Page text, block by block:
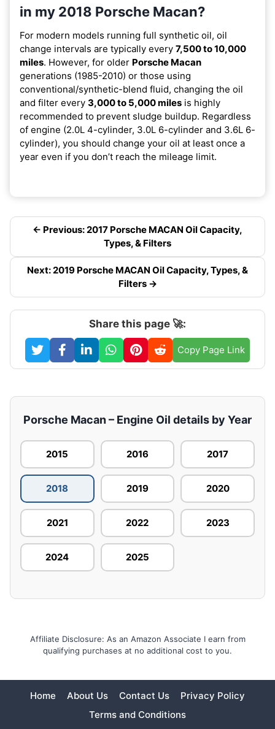
in my 2018 Porsche Macan?
For modern models running full synthetic oil, oil
change intervals are typically every 7,500 to 10,000
miles. However, for older Porsche Macan
generations (1985-2010) or those using
conventional/synthetic-blend fluid, changing the oil
and filter every 3,000 to 5,000 miles is highly
recommended to prevent sludge buildup. Regardless
of engine (2.0L 4-cylinder, 3.0L 6-cylinder and 3.6L 6-
cylinder), you should change your oil at least once a
year even if you don’t reach the mileage limit.
← Previous: 2017 Porsche MACAN Oil Capacity,
Types, & Filters
Next: 2019 Porsche MACAN Oil Capacity, Types, &
Filters →
Share this page 🚀:
Copy Page Link
Porsche Macan – Engine Oil details by Year
2015 2016 2017
2018 2019 2020
2021 2022 2023
2024 2025
Affiliate Disclosure: As an Amazon Associate I earn from
qualifying purchases at no additional cost to you.
Home About Us Contact Us
Privacy Policy
Terms and Conditions